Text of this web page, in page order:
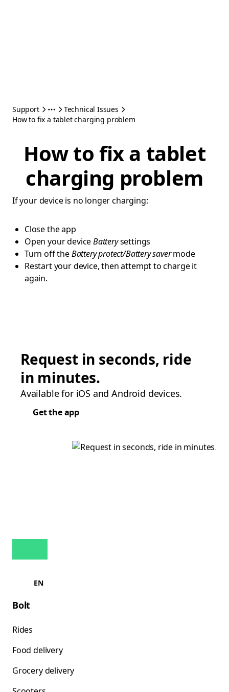
Support
Technical Issues
How to fix a tablet charging problem
How to fix a tablet
charging problem
If your device is no longer charging:
Close the app
Open your deviceBatterysettings
Turn off theBattery protect/Battery savermode
Restart your device, then attempt to charge it
again.
Request in seconds, ride
in minutes.
Available for iOS and Android devices.
Get the app
EN
Bolt
Rides
Food delivery
Grocery delivery